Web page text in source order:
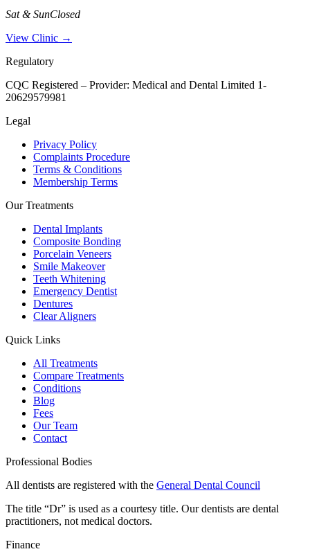
Sat & SunClosed
View Clinic →
Regulatory
CQC Registered – Provider: Medical and Dental Limited 1-
20629579981
Legal
Privacy Policy
Complaints Procedure
Terms & Conditions
Membership Terms
Our Treatments
Dental Implants
Composite Bonding
Porcelain Veneers
Smile Makeover
Teeth Whitening
Emergency Dentist
Dentures
Clear Aligners
Quick Links
All Treatments
Compare Treatments
Conditions
Blog
Fees
Our Team
Contact
Professional Bodies
All dentists are registered with the General Dental Council
The title “Dr” is used as a courtesy title. Our dentists are dental
practitioners, not medical doctors.
Finance